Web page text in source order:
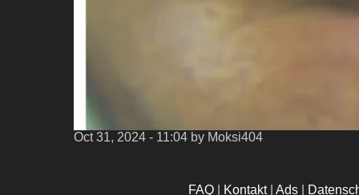
Oct 31, 2024 - 11:04 by Moksi404
FAQ Kontakt|Ads